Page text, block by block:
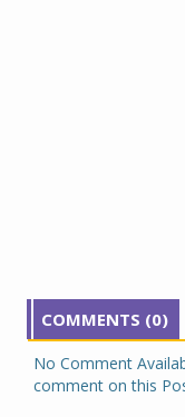
COMMENTS (0)
No Comment
comment on this